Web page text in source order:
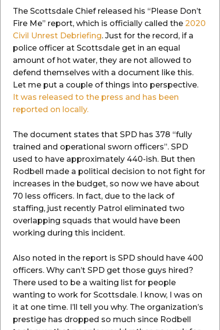
The Scottsdale Chief released his “Please Don’t
Fire Me” report, which is officially called the 2020
Civil Unrest Debriefing. Just for the record, if a
police officer at Scottsdale get in an equal
amount of hot water, they are not allowed to
defend themselves with a document like this.
Let me put a couple of things into perspective.
It was released to the press and has been
reported on locally.
The document states that SPD has 378 “fully
trained and operational sworn officers”. SPD
used to have approximately 440-ish. But then
Rodbell made a political decision to not fight for
increases in the budget, so now we have about
70 less officers. In fact, due to the lack of
staffing, just recently Patrol eliminated two
overlapping squads that would have been
working during this incident.
Also noted in the report is SPD should have 400
officers. Why can’t SPD get those guys hired?
There used to be a waiting list for people
wanting to work for Scottsdale. I know, I was on
it at one time. I’ll tell you why. The organization’s
prestige has dropped so much since Rodbell